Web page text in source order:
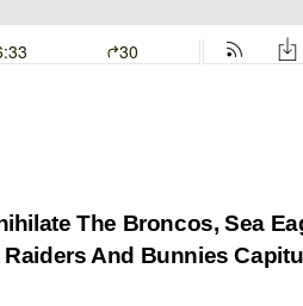
The Broncos, Sea
And Bunnies